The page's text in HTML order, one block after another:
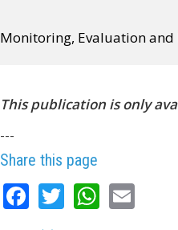
Monitoring, Evaluation and
This publication is only
---
Share this page
Facebook
Twitter